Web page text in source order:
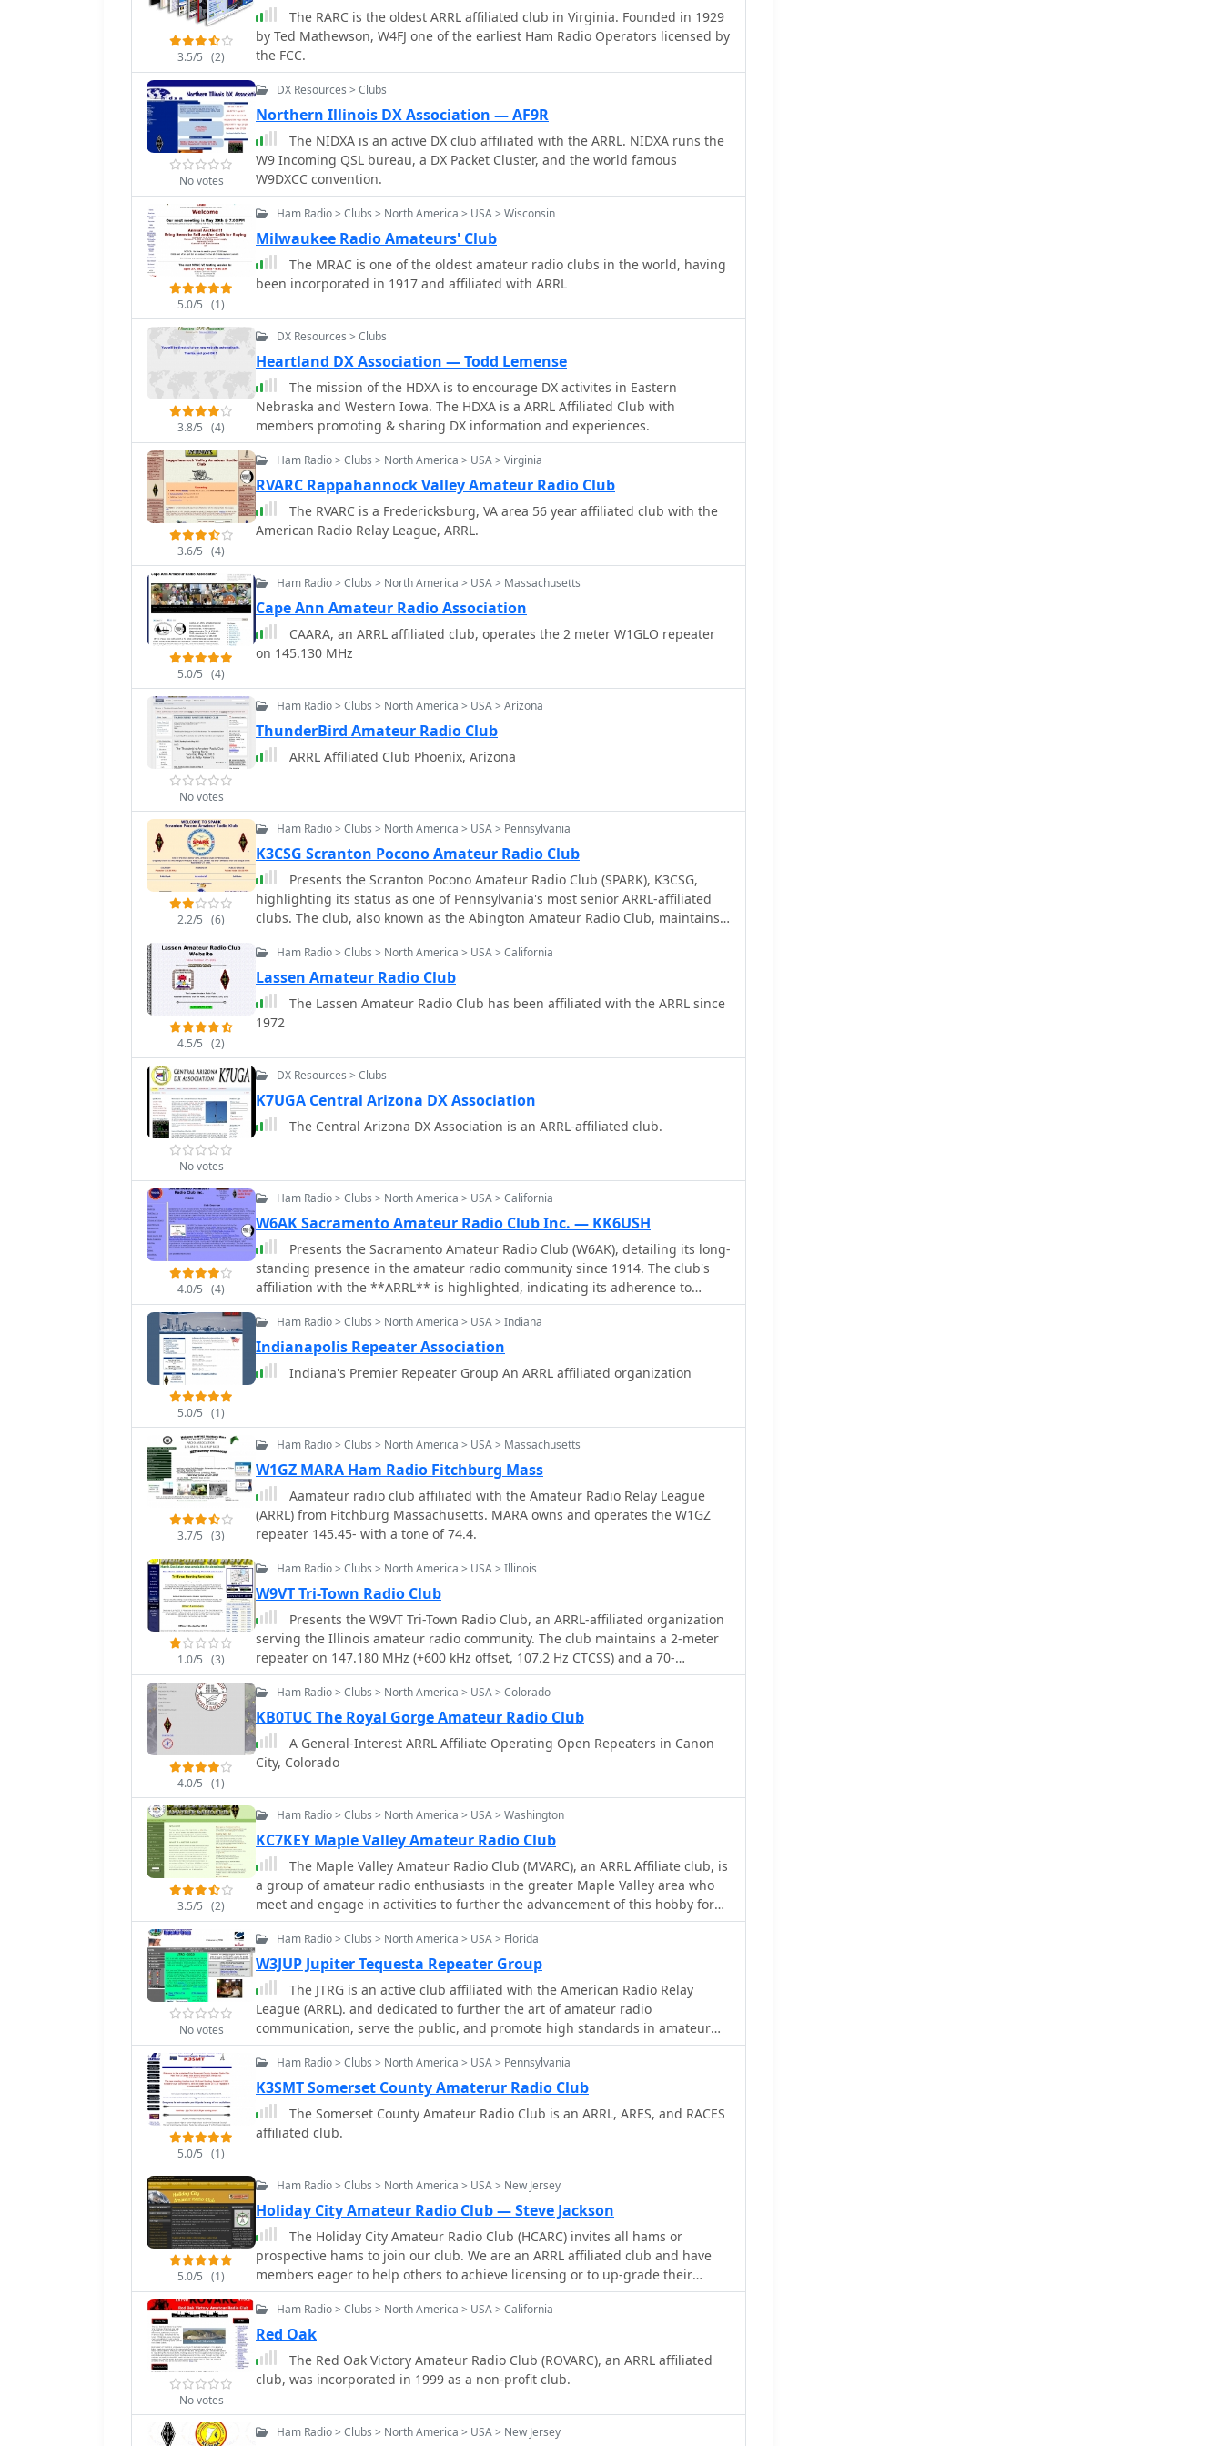
to other VHF and above resources, providing practical tools and knowledge
for operators interested in pushing the boundaries of amateur radio
communication.
3.5/5 (2)
The RARC is the oldest ARRL affiliated club in Virginia. Founded in 1929
by Ted Mathewson, W4FJ one of the earliest Ham Radio Operators licensed by
the FCC.
No votes
DX Resources > Clubs
Northern Illinois DX Association — AF9R
The NIDXA is an active DX club affiliated with the ARRL. NIDXA runs the
W9 Incoming QSL bureau, a DX Packet Cluster, and the world famous
W9DXCC convention.
5.0/5 (1)
Ham Radio > Clubs > North America > USA > Wisconsin
Milwaukee Radio Amateurs' Club
The MRAC is one of the oldest amateur radio clubs in the world, having
been incorporated in 1917 and affiliated with ARRL
3.8/5 (4)
DX Resources > Clubs
Heartland DX Association — Todd Lemense
The mission of the HDXA is to encourage DX activites in Eastern
Nebraska and Western Iowa. The HDXA is a ARRL Affiliated Club with
members promoting & sharing DX information and experiences.
3.6/5 (4)
Ham Radio > Clubs > North America > USA > Virginia
RVARC Rappahannock Valley Amateur Radio Club
The RVARC is a Fredericksburg, VA area 56 year affiliated club with the
American Radio Relay League, ARRL.
5.0/5 (4)
Ham Radio > Clubs > North America > USA > Massachusetts
Cape Ann Amateur Radio Association
CAARA, an ARRL affiliated club, operates the 2 meter W1GLO repeater
on 145.130 MHz
No votes
Ham Radio > Clubs > North America > USA > Arizona
ThunderBird Amateur Radio Club
ARRL Affiliated Club Phoenix, Arizona
2.2/5 (6)
Ham Radio > Clubs > North America > USA > Pennsylvania
K3CSG Scranton Pocono Amateur Radio Club
Presents the Scranton Pocono Amateur Radio Club (SPARK), K3CSG,
highlighting its status as one of Pennsylvania's most senior ARRL-affiliated
clubs. The club, also known as the Abington Amateur Radio Club, maintains a
consistent presence in the local amateur radio community. It provides a
platform for radio enthusiasts to engage in various aspects of the hobby,
including operating events and technical discussions. The resource details
the club's historical background and its ongoing commitment to fostering
amateur radio interest and skill development among its members. The club's
activities often encompass participation in field days, local nets, and support
VHF/UHF bands, utilizing various modes for local and DX contacts. The club's
representing its collective efforts in amateur radio.
4.5/5 (2)
Ham Radio > Clubs > North America > USA > California
Lassen Amateur Radio Club
The Lassen Amateur Radio Club has been affiliated with the ARRL since
1972
No votes
DX Resources > Clubs
K7UGA Central Arizona DX Association
The Central Arizona DX Association is an ARRL-affiliated club.
4.0/5 (4)
Ham Radio > Clubs > North America > USA > California
W6AK Sacramento Amateur Radio Club Inc. — KK6USH
Presents the Sacramento Amateur Radio Club (W6AK), detailing its long-
standing presence in the amateur radio community since 1914. The club's
affiliation with the **ARRL** is highlighted, indicating its adherence to
national amateur radio standards and participation in broader
organizational activities. Content includes recent operational activities, such
as participation at the Yolo County Fairgrounds, and social gatherings like
meet-and-greets at East Portal Park, fostering member engagement. The
resource also provides insights into the club's governance, listing current
on past elections and board position fillings offers transparency into the
and event announcements, reflecting its role in coordinating local amateur
radio endeavors.
5.0/5 (1)
Ham Radio > Clubs > North America > USA > Indiana
Indianapolis Repeater Association
Indiana's Premier Repeater Group An ARRL affiliated organization
3.7/5 (3)
Ham Radio > Clubs > North America > USA > Massachusetts
W1GZ MARA Ham Radio Fitchburg Mass
Aamateur radio club affiliated with the Amateur Radio Relay League
(ARRL) from Fitchburg Massachusetts. MARA owns and operates the W1GZ
repeater 145.45- with a tone of 74.4.
1.0/5 (3)
Ham Radio > Clubs > North America > USA > Illinois
W9VT Tri-Town Radio Club
Presents the W9VT Tri-Town Radio Club, an ARRL-affiliated organization
serving the Illinois amateur radio community. The club maintains a 2-meter
repeater on 147.180 MHz (+600 kHz offset, 107.2 Hz CTCSS) and a 70-
centimeter repeater on 444.825 MHz (+5 MHz offset, 107.2 Hz CTCSS), both
located in Woodridge, IL. Regular meetings are held on the second Tuesday
of each month at 7:00 PM at the Woodridge Public Library, focusing on
technical discussions, operating practices, and community service. The club
participates in Field Day, supports local public service events, and offers
licensing classes for Technician, General, and Extra class examinations.
contesting, and digital modes, fostering skill development among hams. The
members and supports emergency preparedness efforts within DuPage
County. Participation in ARRL-sponsored events like the Simulated Emergency
Test (SET) and various operating awards promotes active engagement and
technical proficiency. The club provides a platform for mentorship, allowing
experienced operators to guide newer hams through licensing and
operational aspects.
4.0/5 (1)
Ham Radio > Clubs > North America > USA > Colorado
KB0TUC The Royal Gorge Amateur Radio Club
A General-Interest ARRL Affiliate Operating Open Repeaters in Canon
City, Colorado
3.5/5 (2)
Ham Radio > Clubs > North America > USA > Washington
KC7KEY Maple Valley Amateur Radio Club
The Maple Valley Amateur Radio Club (MVARC), an ARRL Affiliate club, is
a group of amateur radio enthusiasts in the greater Maple Valley area who
meet and engage in activities to further the advancement of this hobby for
the good of ourselves and the community.
No votes
Ham Radio > Clubs > North America > USA > Florida
W3JUP Jupiter Tequesta Repeater Group
The JTRG is an active club affiliated with the American Radio Relay
League (ARRL). and dedicated to further the art of amateur radio
communication, serve the public, and promote high standards in amateur
radio.
5.0/5 (1)
Ham Radio > Clubs > North America > USA > Pennsylvania
K3SMT Somerset County Amaterur Radio Club
The Somerset County Amateur Radio Club is an ARRL, ARES, and RACES
affiliated club.
5.0/5 (1)
Ham Radio > Clubs > North America > USA > New Jersey
Holiday City Amateur Radio Club — Steve Jackson
The Holiday City Amateur Radio Club (HCARC) invites all hams or
prospective hams to join our club. We are an ARRL affiliated club and have
members eager to help others to achieve licensing or to up-grade their
present license privileges.
No votes
Ham Radio > Clubs > North America > USA > California
Red Oak
The Red Oak Victory Amateur Radio Club (ROVARC), an ARRL affiliated
club, was incorporated in 1999 as a non-profit club.
Ham Radio > Clubs > North America > USA > New Jersey